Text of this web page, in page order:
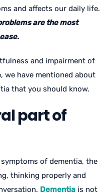
and affects our daily life.
are the most
and impairment of
have mentioned about
that you should know.
part of
of dementia, the
thinking properly and
Dementia is not